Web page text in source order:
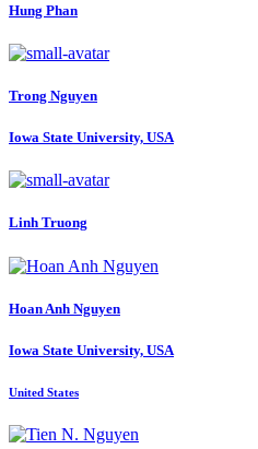
Hung Phan
Trong Nguyen
Iowa State University, USA
Linh Truong
Hoan Anh Nguyen
Iowa State University, USA
United States